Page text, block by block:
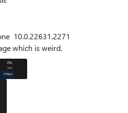
10.0.22631.2271
which is weird.